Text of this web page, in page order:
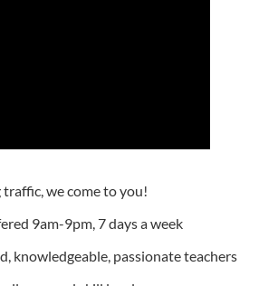
we come to you!
9am-9pm, 7 days a week
knowledgeable, passionate teachers